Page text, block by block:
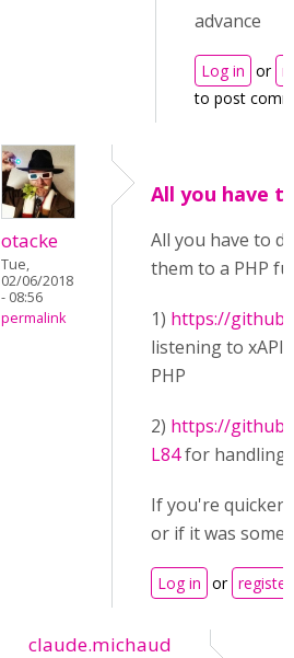
advance
Log in or
to post
otacke
Tue,
02/06/2018
- 08:56
permalink
All you have
All you have to
them to a PHP
1) https://
listening to xAPI
PHP
2) https://
L84for handling
If you're quicker
or if it was
Log in or register
claude.michaud